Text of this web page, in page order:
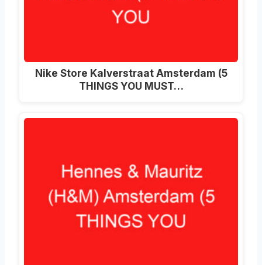
Nike Store Kalverstraat Amsterdam (5
THINGS YOU MUST…